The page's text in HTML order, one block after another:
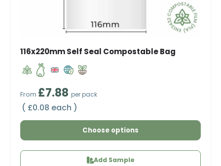
116x220mm Self Seal Compostable Bag
Regular price
From £7.88 per pack
Unit price
£0.08 each
Choose options
Add Sample